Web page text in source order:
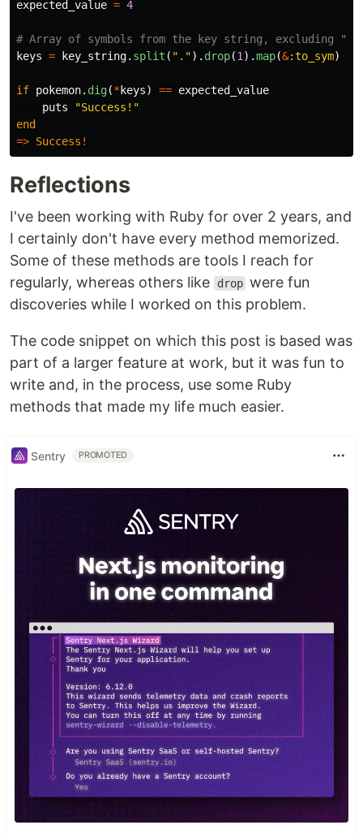
expected_value = 4
# Array of symbols from the key string, excluding
keys = key_string. split ( "."). drop(1 ).map(&:to_sym)
if pokemon. dig(*keys) == expected_value
puts
"Success!"
end
=> Success !
Reflections
I've been working with Ruby for over 2 years, and
I certainly don't have every method memorized.
Some of these methods are tools I reach for
regularly, whereas others like
drop were fun
discoveries while I worked on this problem.
The code snippet on which this post is based was
part of a larger feature at work, but it was fun to
write and, in the process, use some Ruby
methods that made my life much easier.
Sentry PROMOTED